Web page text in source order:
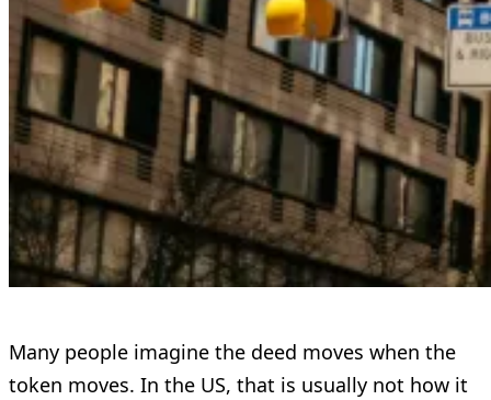
Many people imagine the deed moves when the
token moves. In the US, that is usually not how it